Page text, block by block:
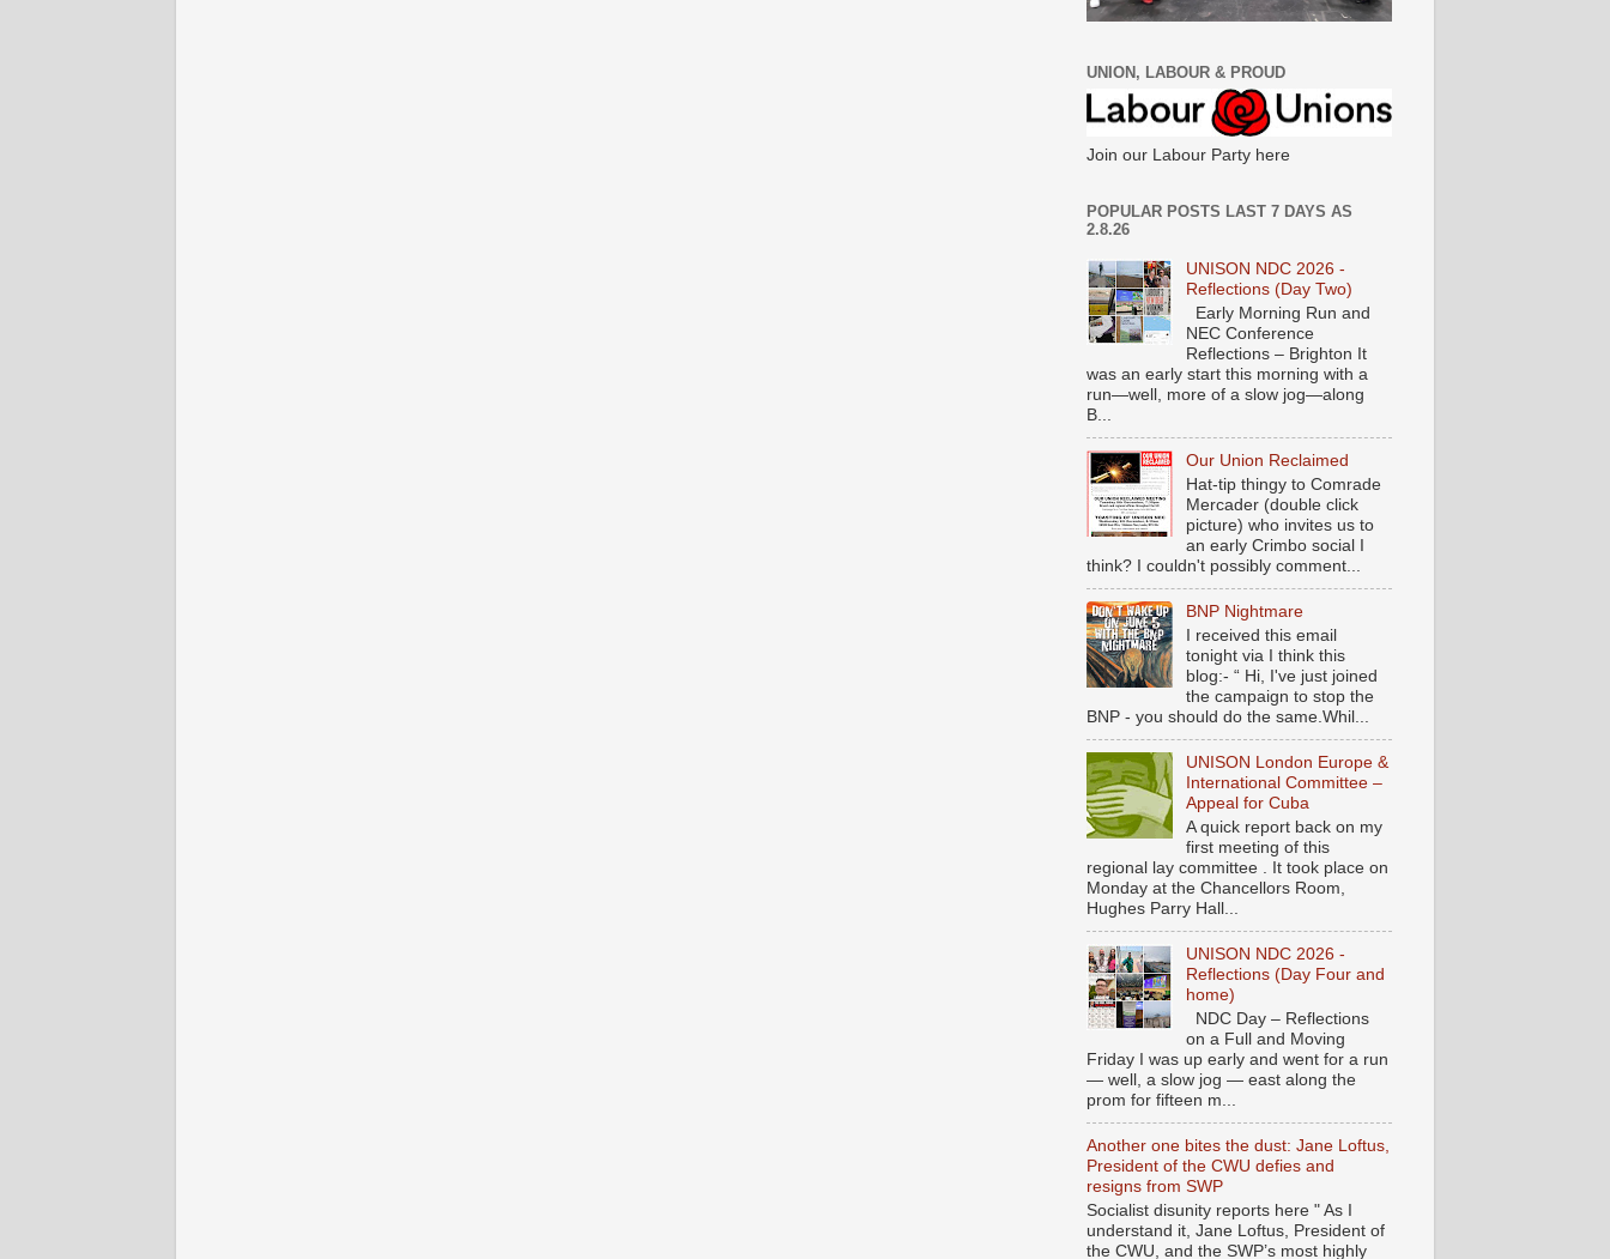
UNION, LABOUR & PROUD
Join our Labour Party here
POPULAR POSTS LAST 7 DAYS AS
2.8.26
UNISON NDC 2026 -
Reflections (Day Two)
Early Morning Run and
NEC Conference
Reflections – Brighton It
was an early start this morning with a
run—well, more of a slow jog—along
B...
Our Union Reclaimed
Hat-tip thingy to Comrade
Mercader (double click
picture) who invites us to
an early Crimbo social I
think? I couldn't possibly comment...
BNP Nightmare
I received this email
tonight via I think this
blog:- “ Hi, I've just joined
the campaign to stop the
BNP - you should do the same.Whil...
UNISON London Europe &
International Committee –
Appeal for Cuba
A quick report back on my
first meeting of this
regional lay committee . It took place on
Monday at the Chancellors Room,
Hughes Parry Hall...
UNISON NDC 2026 -
Reflections (Day Four and
home)
NDC Day – Reflections
on a Full and Moving
Friday I was up early and went for a run
— well, a slow jog — east along the
prom for fifteen m...
Another one bites the dust: Jane Loftus,
President of the CWU defies and
resigns from SWP
Socialist disunity reports here " As I
understand it, Jane Loftus, President of
the CWU, and the SWP’s most highly